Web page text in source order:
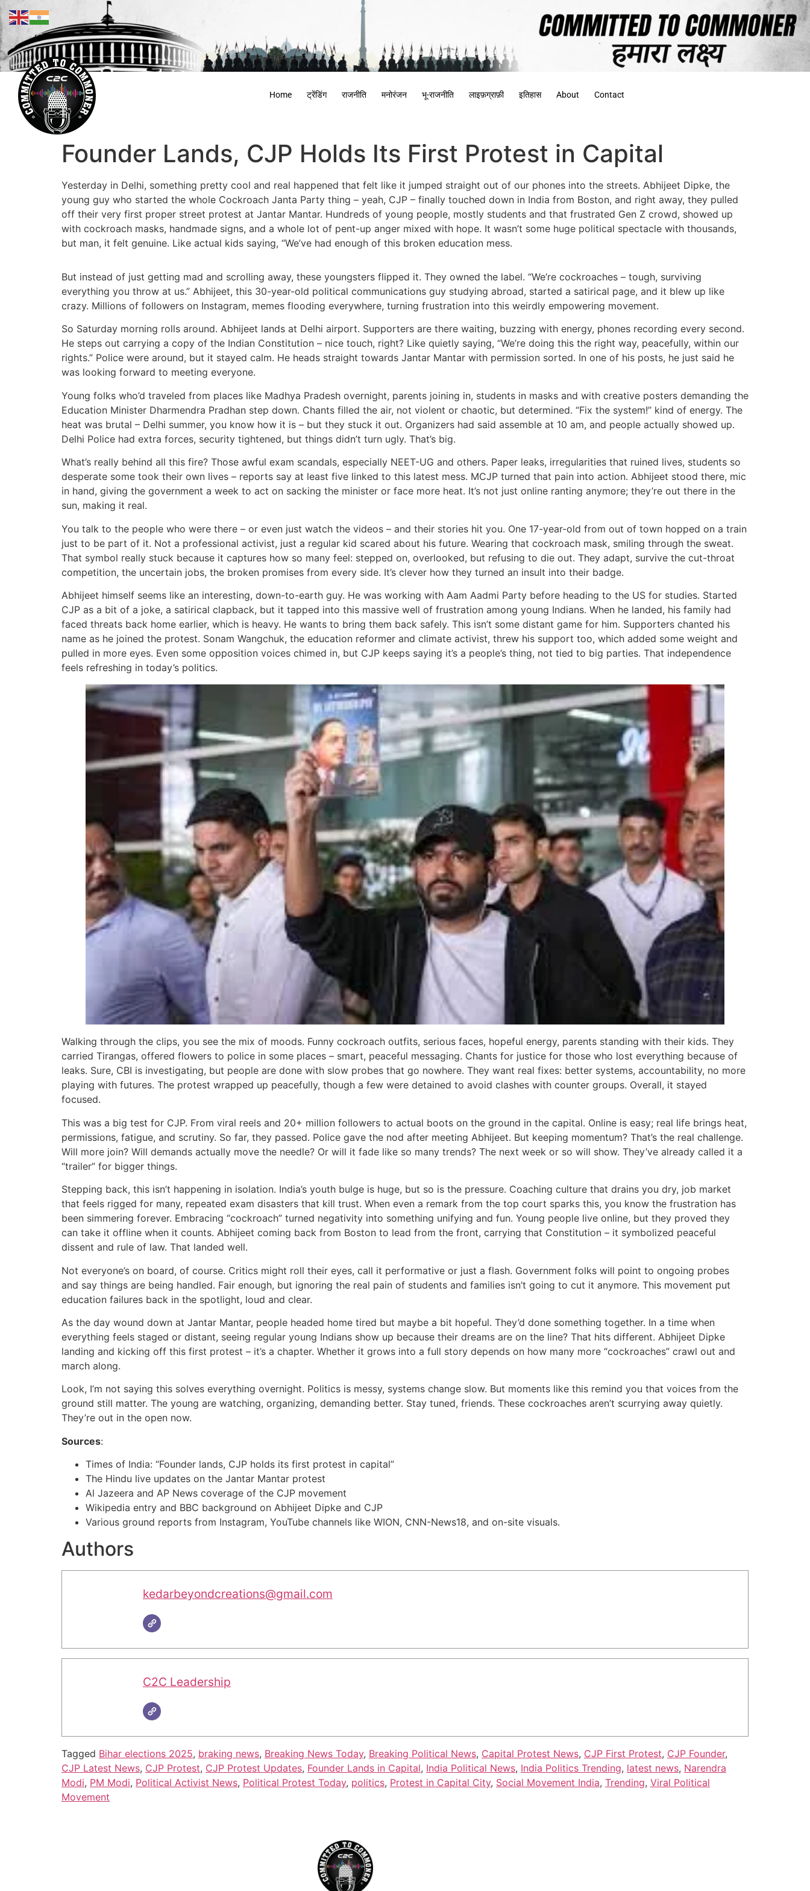
Home ट्रेंडिंग राजनीति मनोरंजन भू-राजनीति लाइफ़ग्राफ़ी इतिहास About Contact
Founder Lands, CJP Holds Its First Protest in Capital
Yesterday in Delhi, something pretty cool and real happened that felt like it jumped straight out of our phones into the streets. Abhijeet Dipke, the
young guy who started the whole Cockroach Janta Party thing – yeah, CJP – finally touched down in India from Boston, and right away, they pulled
off their very first proper street protest at Jantar Mantar. Hundreds of young people, mostly students and that frustrated Gen Z crowd, showed up
with cockroach masks, handmade signs, and a whole lot of pent-up anger mixed with hope. It wasn’t some huge political spectacle with thousands,
but man, it felt genuine. Like actual kids saying, “We’ve had enough of this broken education mess.
But instead of just getting mad and scrolling away, these youngsters flipped it. They owned the label. “We’re cockroaches – tough, surviving
everything you throw at us.” Abhijeet, this 30-year-old political communications guy studying abroad, started a satirical page, and it blew up like
crazy. Millions of followers on Instagram, memes flooding everywhere, turning frustration into this weirdly empowering movement.
So Saturday morning rolls around. Abhijeet lands at Delhi airport. Supporters are there waiting, buzzing with energy, phones recording every second.
He steps out carrying a copy of the Indian Constitution – nice touch, right? Like quietly saying, “We’re doing this the right way, peacefully, within our
rights.” Police were around, but it stayed calm. He heads straight towards Jantar Mantar with permission sorted. In one of his posts, he just said he
was looking forward to meeting everyone.
Young folks who’d traveled from places like Madhya Pradesh overnight, parents joining in, students in masks and with creative posters demanding the
Education Minister Dharmendra Pradhan step down. Chants filled the air, not violent or chaotic, but determined. “Fix the system!” kind of energy. The
heat was brutal – Delhi summer, you know how it is – but they stuck it out. Organizers had said assemble at 10 am, and people actually showed up.
Delhi Police had extra forces, security tightened, but things didn’t turn ugly. That’s big.
What’s really behind all this fire? Those awful exam scandals, especially NEET-UG and others. Paper leaks, irregularities that ruined lives, students so
desperate some took their own lives – reports say at least five linked to this latest mess. MCJP turned that pain into action. Abhijeet stood there, mic
in hand, giving the government a week to act on sacking the minister or face more heat. It’s not just online ranting anymore; they’re out there in the
sun, making it real.
You talk to the people who were there – or even just watch the videos – and their stories hit you. One 17-year-old from out of town hopped on a train
just to be part of it. Not a professional activist, just a regular kid scared about his future. Wearing that cockroach mask, smiling through the sweat.
That symbol really stuck because it captures how so many feel: stepped on, overlooked, but refusing to die out. They adapt, survive the cut-throat
competition, the uncertain jobs, the broken promises from every side. It’s clever how they turned an insult into their badge.
Abhijeet himself seems like an interesting, down-to-earth guy. He was working with Aam Aadmi Party before heading to the US for studies. Started
CJP as a bit of a joke, a satirical clapback, but it tapped into this massive well of frustration among young Indians. When he landed, his family had
faced threats back home earlier, which is heavy. He wants to bring them back safely. This isn’t some distant game for him. Supporters chanted his
name as he joined the protest. Sonam Wangchuk, the education reformer and climate activist, threw his support too, which added some weight and
pulled in more eyes. Even some opposition voices chimed in, but CJP keeps saying it’s a people’s thing, not tied to big parties. That independence
feels refreshing in today’s politics.
Walking through the clips, you see the mix of moods. Funny cockroach outfits, serious faces, hopeful energy, parents standing with their kids. They
carried Tirangas, offered flowers to police in some places – smart, peaceful messaging. Chants for justice for those who lost everything because of
leaks. Sure, CBI is investigating, but people are done with slow probes that go nowhere. They want real fixes: better systems, accountability, no more
playing with futures. The protest wrapped up peacefully, though a few were detained to avoid clashes with counter groups. Overall, it stayed
focused.
This was a big test for CJP. From viral reels and 20+ million followers to actual boots on the ground in the capital. Online is easy; real life brings heat,
permissions, fatigue, and scrutiny. So far, they passed. Police gave the nod after meeting Abhijeet. But keeping momentum? That’s the real challenge.
Will more join? Will demands actually move the needle? Or will it fade like so many trends? The next week or so will show. They’ve already called it a
“trailer” for bigger things.
Stepping back, this isn’t happening in isolation. India’s youth bulge is huge, but so is the pressure. Coaching culture that drains you dry, job market
that feels rigged for many, repeated exam disasters that kill trust. When even a remark from the top court sparks this, you know the frustration has
been simmering forever. Embracing “cockroach” turned negativity into something unifying and fun. Young people live online, but they proved they
can take it offline when it counts. Abhijeet coming back from Boston to lead from the front, carrying that Constitution – it symbolized peaceful
dissent and rule of law. That landed well.
Not everyone’s on board, of course. Critics might roll their eyes, call it performative or just a flash. Government folks will point to ongoing probes
and say things are being handled. Fair enough, but ignoring the real pain of students and families isn’t going to cut it anymore. This movement put
education failures back in the spotlight, loud and clear.
As the day wound down at Jantar Mantar, people headed home tired but maybe a bit hopeful. They’d done something together. In a time when
everything feels staged or distant, seeing regular young Indians show up because their dreams are on the line? That hits different. Abhijeet Dipke
landing and kicking off this first protest – it’s a chapter. Whether it grows into a full story depends on how many more “cockroaches” crawl out and
march along.
Look, I’m not saying this solves everything overnight. Politics is messy, systems change slow. But moments like this remind you that voices from the
ground still matter. The young are watching, organizing, demanding better. Stay tuned, friends. These cockroaches aren’t scurrying away quietly.
They’re out in the open now.
Sources:
Times of India: “Founder lands, CJP holds its first protest in capital”
The Hindu live updates on the Jantar Mantar protest
Al Jazeera and AP News coverage of the CJP movement
Wikipedia entry and BBC background on Abhijeet Dipke and CJP
Various ground reports from Instagram, YouTube channels like WION, CNN-News18, and on-site visuals.
Authors
kedarbeyondcreations@gmail.com
C2C Leadership
Tagged Bihar elections 2025, braking news, Breaking News Today, Breaking Political News, Capital Protest News, CJP First Protest, CJP Founder,
CJP Latest News, CJP Protest, CJP Protest Updates, Founder Lands in Capital, India Political News, India Politics Trending, latest news, Narendra
Modi, PM Modi, Political Activist News, Political Protest Today, politics, Protest in Capital City, Social Movement India, Trending, Viral Political
Movement